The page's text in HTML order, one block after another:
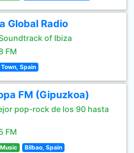
Global Radio
of Ibiza
FM
Spain
FM (Gipuzkoa)
pop-rock de los 90 hasta
FM
Bilbao, Spain